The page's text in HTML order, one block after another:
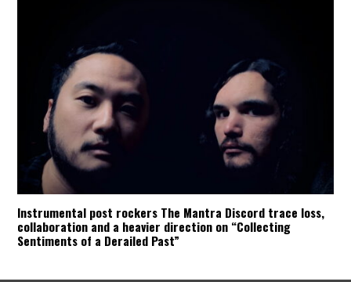
Instrumental post rockers The Mantra Discord trace loss,
collaboration and a heavier direction on “Collecting
Sentiments of a Derailed Past”